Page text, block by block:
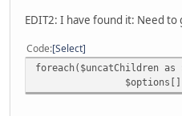
EDIT2: I have found it: Need
Code Select
foreach($uncatChildren